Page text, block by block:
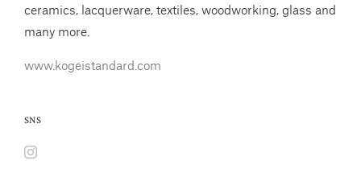
ceramics, lacquerware, textiles, woodworking, glass and
many more.
www.kogeistandard.com
SNS